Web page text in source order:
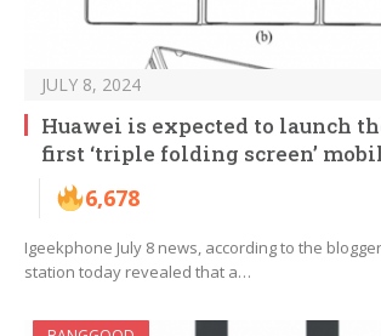
JULY 8, 2024
Huawei is expected to launch
first ‘triple folding screen’
6,678
Igeekphone July 8 news, according to the
station today revealed that a…